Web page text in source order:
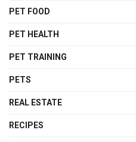
PET FOOD
PET HEALTH
PET TRAINING
PETS
REAL ESTATE
RECIPES